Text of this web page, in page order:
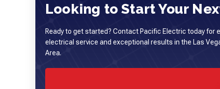
Looking to Start Your
Ready to get started? Contact Pacific Electric today for
electrical service and exceptional results in the Las
Area.